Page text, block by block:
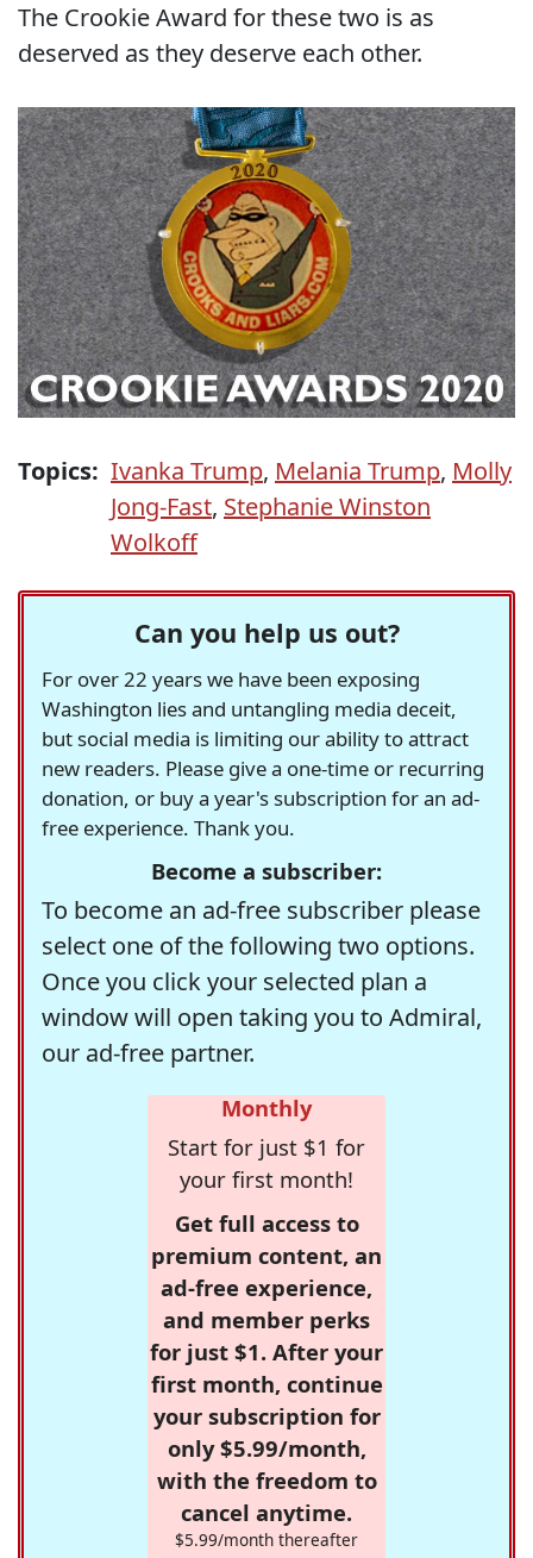
The Crookie Award for these two is as
deserved as they deserve each other.
Topics: Ivanka Trump, Melania Trump, Molly
Jong-Fast, Stephanie Winston
Wolkoff
Can you help us out?
For over 22 years we have been exposing
Washington lies and untangling media deceit,
but social media is limiting our ability to attract
new readers. Please give a one-time or recurring
donation, or buy a year's subscription for an ad-
free experience. Thank you.
Become a subscriber:
To become an ad-free subscriber please
select one of the following two options.
Once you click your selected plan a
window will open taking you to Admiral,
our ad-free partner.
Monthly
Start for just $1 for
your first month!
Get full access to
premium content, an
ad-free experience,
and member perks
for just $1. After your
first month, continue
your subscription for
only $5.99/month,
with the freedom to
cancel anytime.
$5.99/month thereafter